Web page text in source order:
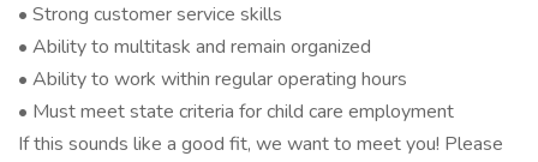
• Strong customer service skills
• Ability to multitask and remain organized
• Ability to work within regular operating hours
• Must meet state criteria for child care employment
If this sounds like a good fit, we want to meet you! Please